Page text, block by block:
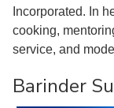
Incorporated. In
cooking,
service, and
Barinder